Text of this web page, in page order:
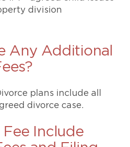
division
Any Additional
plans include all
divorce case.
Fee Include